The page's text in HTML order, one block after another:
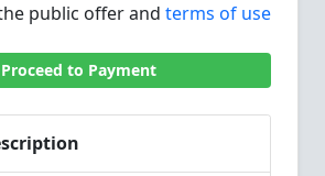
public offer and terms of use
Proceed to Payment